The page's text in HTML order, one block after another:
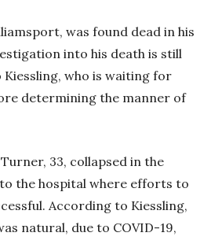
was found dead in his
into his death is still
who is waiting for
determining the manner of
Turner, 33, collapsed in the
the hospital where efforts to
According to Kiessling,
natural, due to COVID-19,